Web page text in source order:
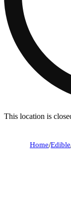
This location is
Home/Edible